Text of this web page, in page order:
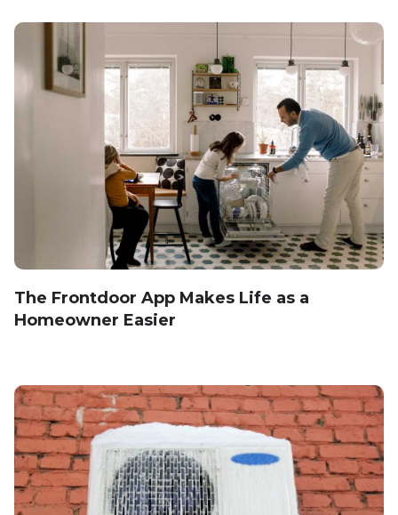
The Frontdoor App Makes Life as a
Homeowner Easier